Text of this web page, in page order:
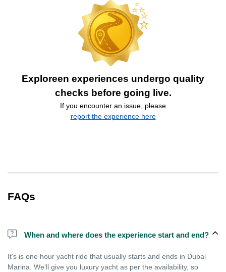
Exploreen experiences undergo quality
checks before going live.
If you encounter an issue, please
report the experience here
FAQs
When and where does the experience start and end?
It's is one hour yacht ride that usually starts and ends in Dubai
Marina. We'll give you luxury yacht as per the availability, so